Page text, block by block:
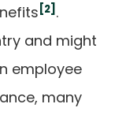
[2] .
and might
employee
many